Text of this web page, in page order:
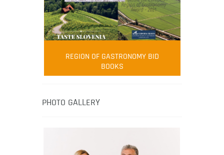
FOOD FILM MENU
AMBASSADOR
Robert Oliver
Robert Oliver is founder of television
media-led movement “Pacific Island
healthy eating in the South Pacific.
REGION OF GASTRONOMY BID
BOOKS
PHOTO GALLERY